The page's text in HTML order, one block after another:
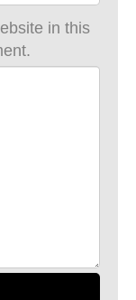
in this